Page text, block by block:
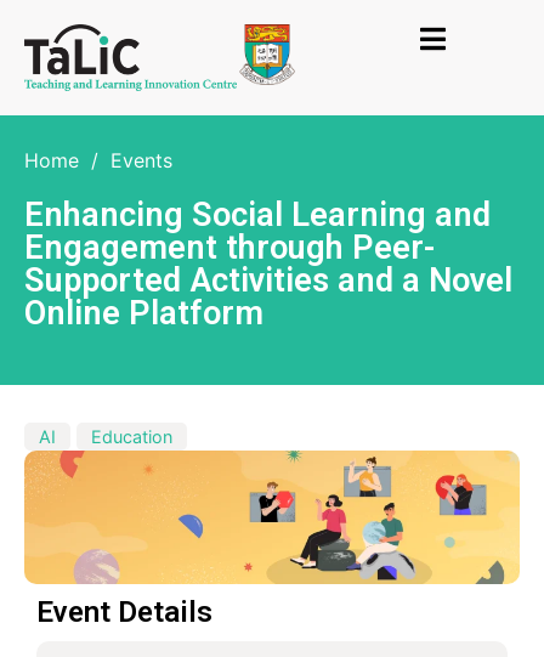
Home / Events
Enhancing Social Learning and
Engagement through Peer-
Supported Activities and a Novel
Online Platform
AI Education
Event Details